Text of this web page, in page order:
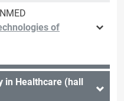
of
Healthcare (hall